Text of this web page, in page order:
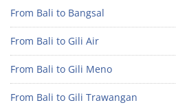
From Bali to Bangsal
From Bali to Gili Air
From Bali to Gili Meno
From Bali to Gili Trawangan